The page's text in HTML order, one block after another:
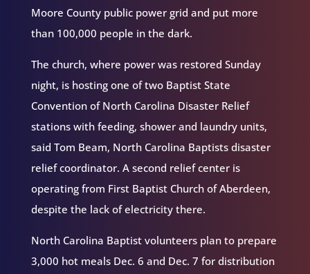
Moore County public power grid and put more
than 100,000 people in the dark.
The church, where power was restored Sunday
night, is hosting one of two Baptist State
Convention of North Carolina Disaster Relief
stations with feeding, shower and laundry units,
said Tom Beam, North Carolina Baptists disaster
relief coordinator. A second relief center is
operating from First Baptist Church of Aberdeen,
despite the lack of electricity there.
North Carolina Baptist volunteers plan to prepare
3,000 hot meals Dec. 6 and Dec. 7 for distribution